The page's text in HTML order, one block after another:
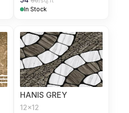
In Stock
HANIS GREY
12x12